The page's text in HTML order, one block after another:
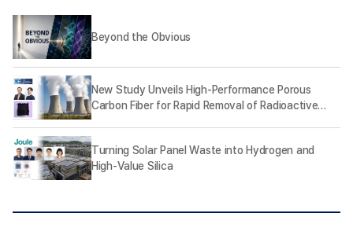
Beyond the Obvious
New Study Unveils High-Performance Porous
Carbon Fiber for Rapid Removal of Radioactive
Turning Solar Panel Waste into Hydrogen and
High-Value Silica